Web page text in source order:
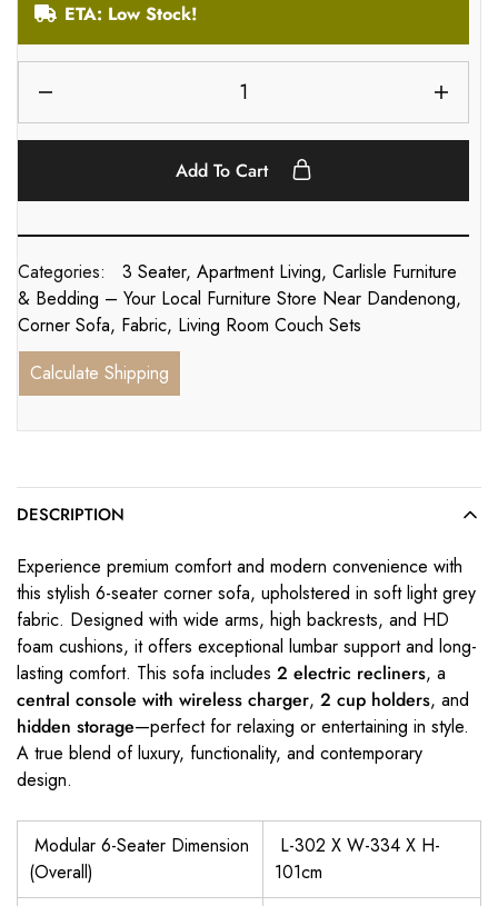
ETA: Low Stock!
Add To Cart
Categories: 3 Seater, Apartment Living, Carlisle Furniture
& Bedding – Your Local Furniture Store Near Dandenong,
Corner Sofa, Fabric, Living Room Couch Sets
Calculate Shipping
DESCRIPTION
Experience premium comfort and modern convenience with
this stylish 6-seater corner sofa, upholstered in soft light grey
fabric. Designed with wide arms, high backrests, and HD
foam cushions, it offers exceptional lumbar support and long-
lasting comfort. This sofa includes 2 electric recliners, a
central console with wireless charger, 2 cup holders, and
hidden storage—perfect for relaxing or entertaining in style.
A true blend of luxury, functionality, and contemporary
design.
Modular 6-Seater Dimension
(Overall)
L-302 X W-334 X H-
101cm